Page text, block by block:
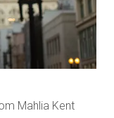
Mahlia Kent